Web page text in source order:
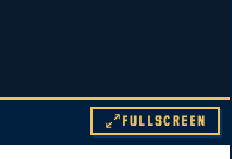
FULLSCREEN